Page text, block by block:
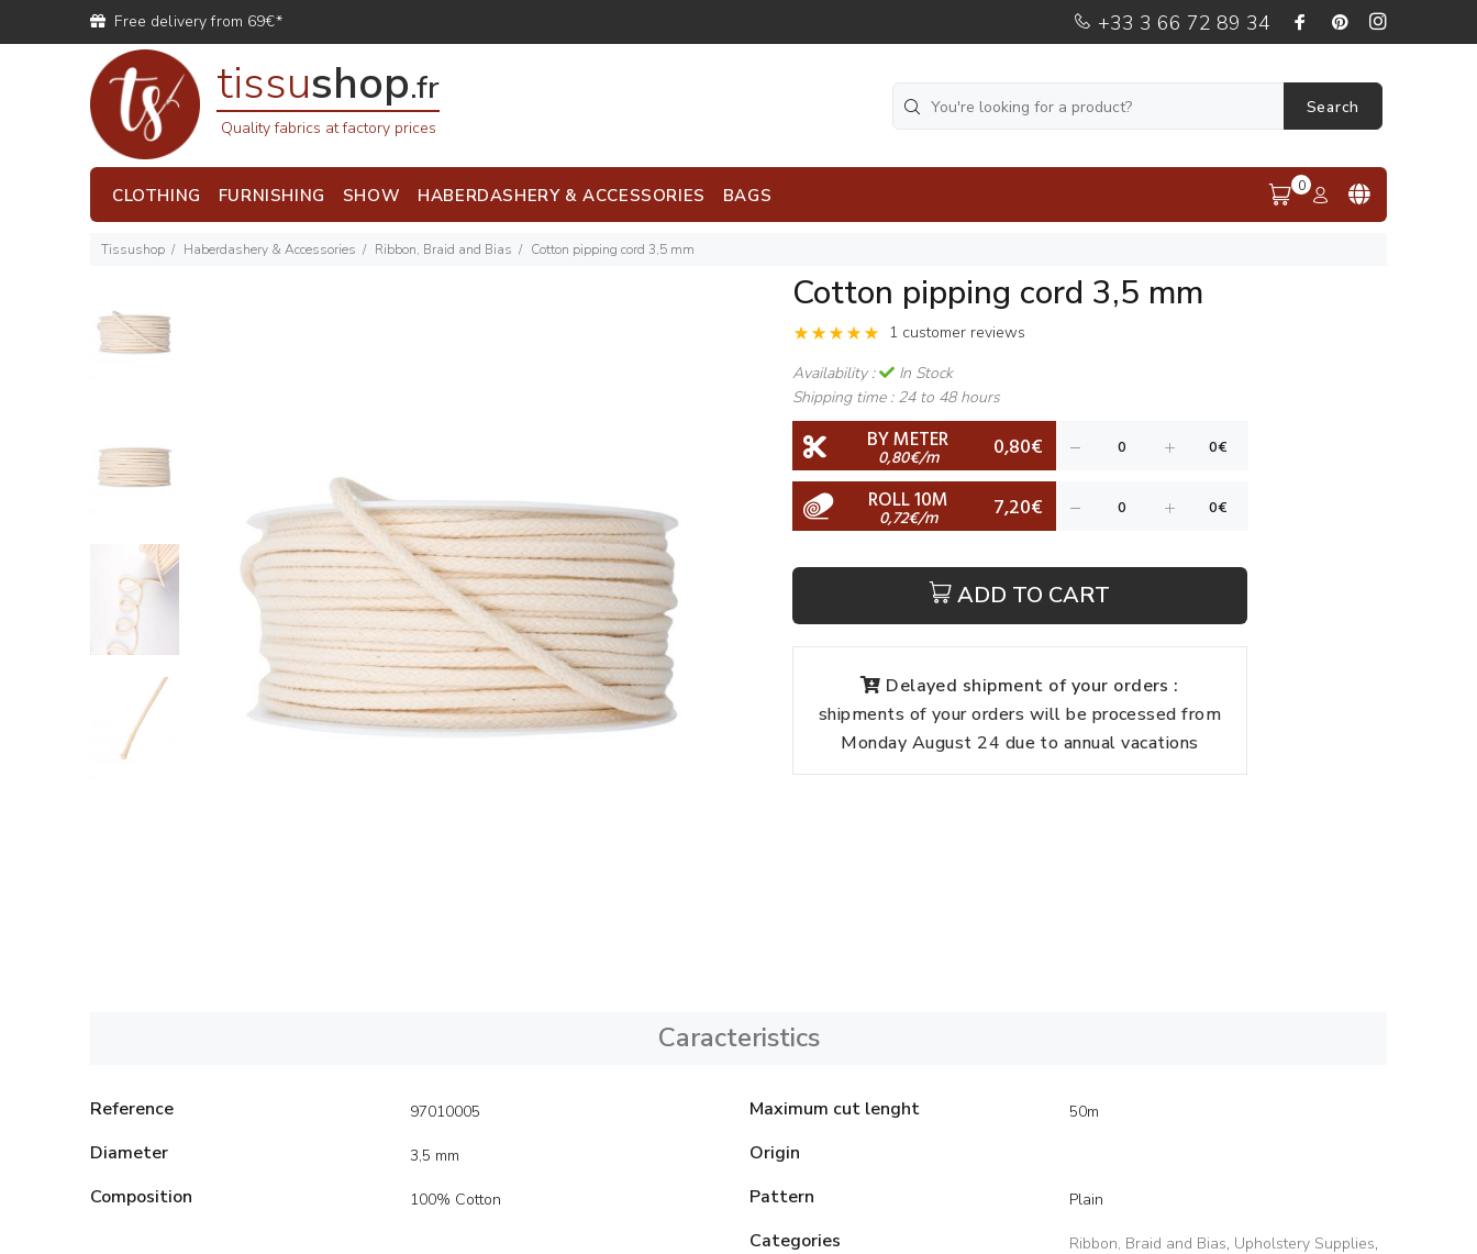
Free delivery from 69€* +33 3 66 72 89 34
tissushop.fr
Quality fabrics at factory prices
Search
CLOTHING FURNISHING SHOW HABERDASHERY & ACCESSORIES BAGS 0
Tissushop Haberdashery & Accessories Ribbon, Braid and Bias Cotton pipping cord 3,5 mm
Cotton pipping cord 3,5 mm
1 customer reviews
Availability :
In Stock
Shipping time : 24 to 48 hours
BY METER
0,80€/m 0,80€
ROLL 10M
0,72€/m 7,20€
ADD TO CART
Delayed shipment of your orders :
shipments of your orders will be processed from
Monday August 24 due to annual vacations
Caracteristics
Reference 97010005
Diameter 3,5 mm
Composition 100% Cotton
Maximum cut lenght 50m
Origin
Pattern
Plain
Categories Ribbon, Braid and Bias, Upholstery Supplies,